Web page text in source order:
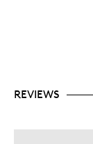
REVIEWS